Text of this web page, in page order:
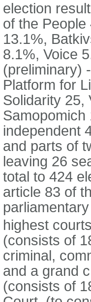
election
of the
13.1%,
8.1%, Voice
(preliminary)
Platform for
Solidarity 25,
Samopomich
independent
and parts of
leaving 26
total to 424
article 83 of
highest
(consists of
criminal,
and a grand
(consists of